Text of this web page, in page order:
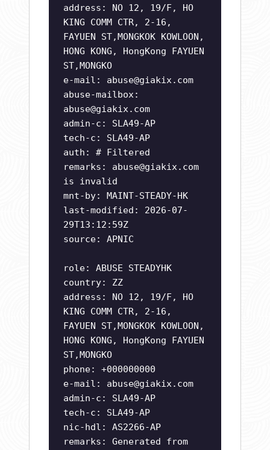
address: NO 12, 19/F, HO
KING COMM CTR, 2-16,
FAYUEN ST,MONGKOK KOWLOON,
HONG KONG, HongKong FAYUEN
ST,MONGKO
e-mail: abuse@giakix.com
abuse-mailbox:
abuse@giakix.com
admin-c: SLA49-AP
tech-c: SLA49-AP
auth: # Filtered
remarks: abuse@giakix.com
is invalid
mnt-by: MAINT-STEADY-HK
last-modified: 2026-07-
29T13:12:59Z
source: APNIC
role: ABUSE STEADYHK
country: ZZ
address: NO 12, 19/F, HO
KING COMM CTR, 2-16,
FAYUEN ST,MONGKOK KOWLOON,
HONG KONG, HongKong FAYUEN
ST,MONGKO
phone: +000000000
e-mail: abuse@giakix.com
admin-c: SLA49-AP
tech-c: SLA49-AP
nic-hdl: AS2266-AP
remarks: Generated from